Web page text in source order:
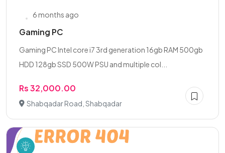
6 months ago
Gaming PC
Gaming PC Intel core i7 3rd generation 16gb RAM 500gb
HDD 128gb SSD 500W PSU and multiple col...
Rs 32,000.00
Shabqadar Road, Shabqadar